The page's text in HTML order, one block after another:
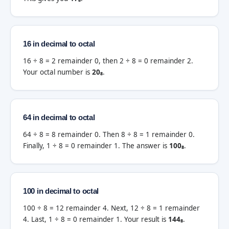
16 in decimal to octal
16 ÷ 8 = 2 remainder 0, then 2 ÷ 8 = 0 remainder 2.
Your octal number is 20₈.
64 in decimal to octal
64 ÷ 8 = 8 remainder 0. Then 8 ÷ 8 = 1 remainder 0.
Finally, 1 ÷ 8 = 0 remainder 1. The answer is 100₈.
100 in decimal to octal
100 ÷ 8 = 12 remainder 4. Next, 12 ÷ 8 = 1 remainder
4. Last, 1 ÷ 8 = 0 remainder 1. Your result is 144₈.